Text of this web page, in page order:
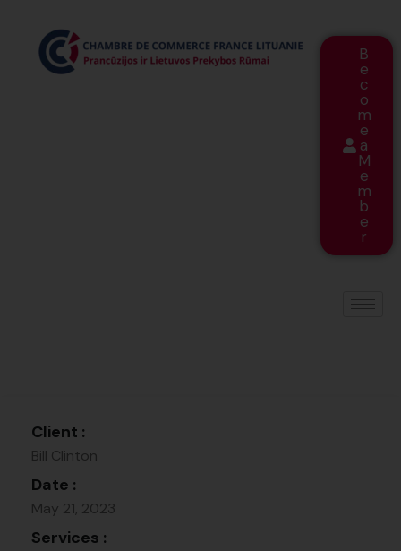
B
e
c
o
m
e
a
M
e
m
b
e
r
Client :
Bill Clinton
Date :
May 21, 2023
Services :